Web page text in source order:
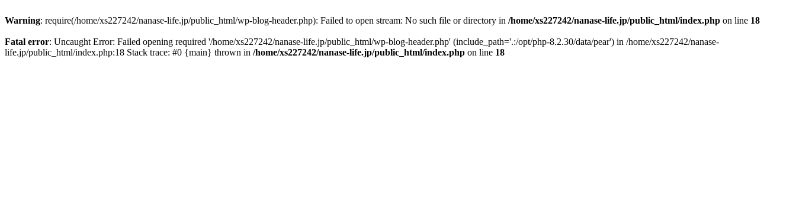
Warning: require(/home/xs227242/nanase-life.jp/public_html/wp-blog-header.php): Failed to open stream: No such file or directory in /home/xs227242/nanase-life.jp/public_html/index.php on line 18
Fatal error: Uncaught Error: Failed opening required '/home/xs227242/nanase-life.jp/public_html/wp-blog-header.php' (include_path='.:/opt/php-8.2.30/data/pear') in /home/xs227242/nanase-
life.jp/public_html/index.php:18 Stack trace: #0 {main} thrown in /home/xs227242/nanase-life.jp/public_html/index.php on line 18